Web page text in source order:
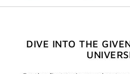
DIVE INTO THE